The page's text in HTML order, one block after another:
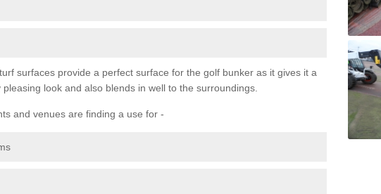
surfaces provide a perfect surface for the golf bunker as it gives it a
look and also blends in well to the surroundings.
and venues are finding a use for -